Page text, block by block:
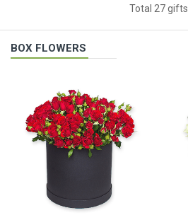
Total 27 gifts
BOX FLOWERS